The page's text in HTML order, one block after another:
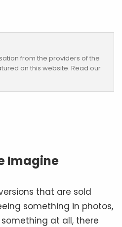
from the providers of the
on this website. Read our
Imagine
that are sold
something in photos,
at all, there